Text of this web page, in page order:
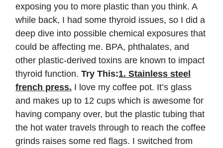
exposing you to more plastic than you think. A
while back, I had some thyroid issues, so I did a
deep dive into possible chemical exposures that
could be affecting me. BPA, phthalates, and
other plastic-derived toxins are known to impact
thyroid function. Try This:1. Stainless steel
french press. I love my coffee pot. It’s glass
and makes up to 12 cups which is awesome for
having company over, but the plastic tubing that
the hot water travels through to reach the coffee
grinds raises some red flags. I switched from